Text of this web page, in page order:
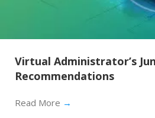
Virtual Administrator’s
Recommendations
Read More →